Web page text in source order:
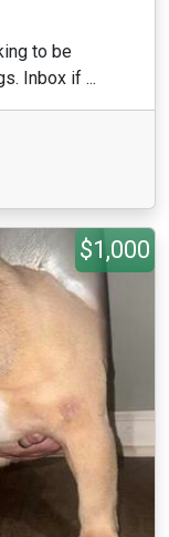
to be
Inbox if ...
$1,000